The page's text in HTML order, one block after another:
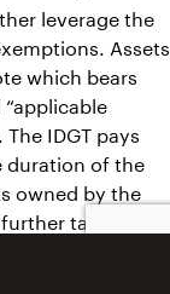
leverage the
Assets
which bears
IDGT pays
duration of the
owned by the
tax-free
in more